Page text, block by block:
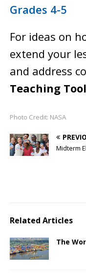
Grades 4-5
For ideas on
extend your
and address
Teaching
Photo Credit: NASA
Midterm
Related Articles
The